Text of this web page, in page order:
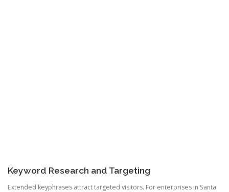
Keyword Research and Targeting
Extended keyphrases attract targeted visitors. For enterprises in Santa